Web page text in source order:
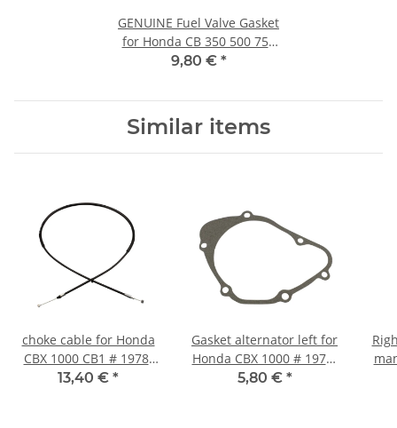
GENUINE Fuel Valve Gasket
for Honda CB 350 500 750
GL 1000 # 16955-268-020
9,80 € *
Similar items
choke cable for Honda
CBX 1000 CB1 # 1978-
1982 # 17950-422-671
13,40 € *
Gasket alternator left for
Honda CBX 1000 # 1979-
1982 # 11395-422-000
5,80 € *